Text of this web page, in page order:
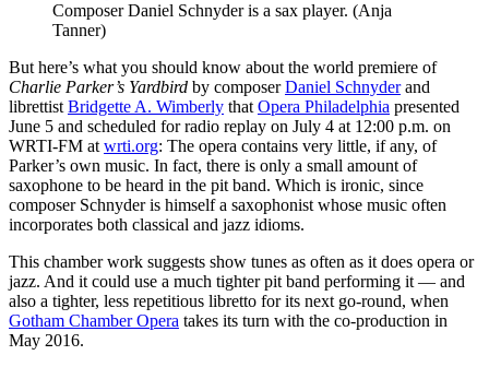
Composer Daniel Schnyder is a sax player. (Anja
Tanner)
But here’s what you should know about the world premiere of
Charlie Parker’s Yardbird by composerDaniel Schnyderand
librettist Bridgette A. Wimberly that Opera Philadelphia presented
June 5 and scheduled for radio replay on July 4 at 12:00 p.m. on
WRTI-FM at wrti.org: The opera contains very little, if any, of
Parker’s own music. In fact, there is only a small amount of
saxophone to be heard in the pit band. Which is ironic, since
composer Schnyder is himself a saxophonist whose music often
incorporates both classical and jazz idioms.
This chamber work suggests show tunes as often as it does opera or
jazz. And it could use a much tighter pit band performing it — and
also a tighter, less repetitious libretto for its next go-round, when
Gotham Chamber Opera takes its turn with the co-production in
May 2016.